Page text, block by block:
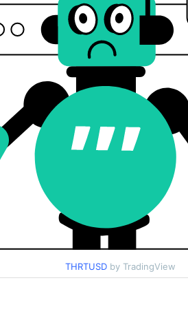
THRTUSD by TradingView